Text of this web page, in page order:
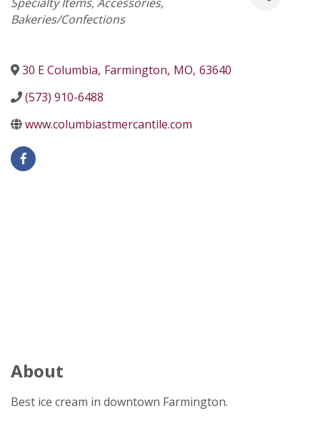
Bakeries/Confections
30 E Columbia, Farmington, MO, 63640
(573) 910-6488
www.columbiastmercantile.com
About
Best ice cream in downtown Farmington.